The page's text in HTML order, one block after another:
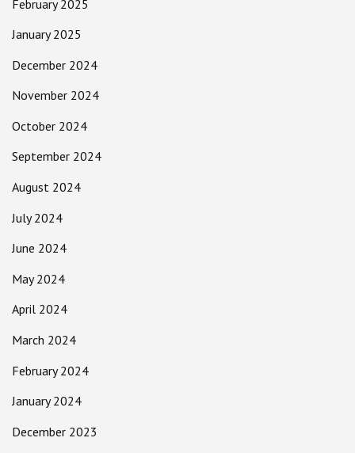
February 2025
January 2025
December 2024
November 2024
October 2024
September 2024
August 2024
July 2024
June 2024
May 2024
April 2024
March 2024
February 2024
January 2024
December 2023